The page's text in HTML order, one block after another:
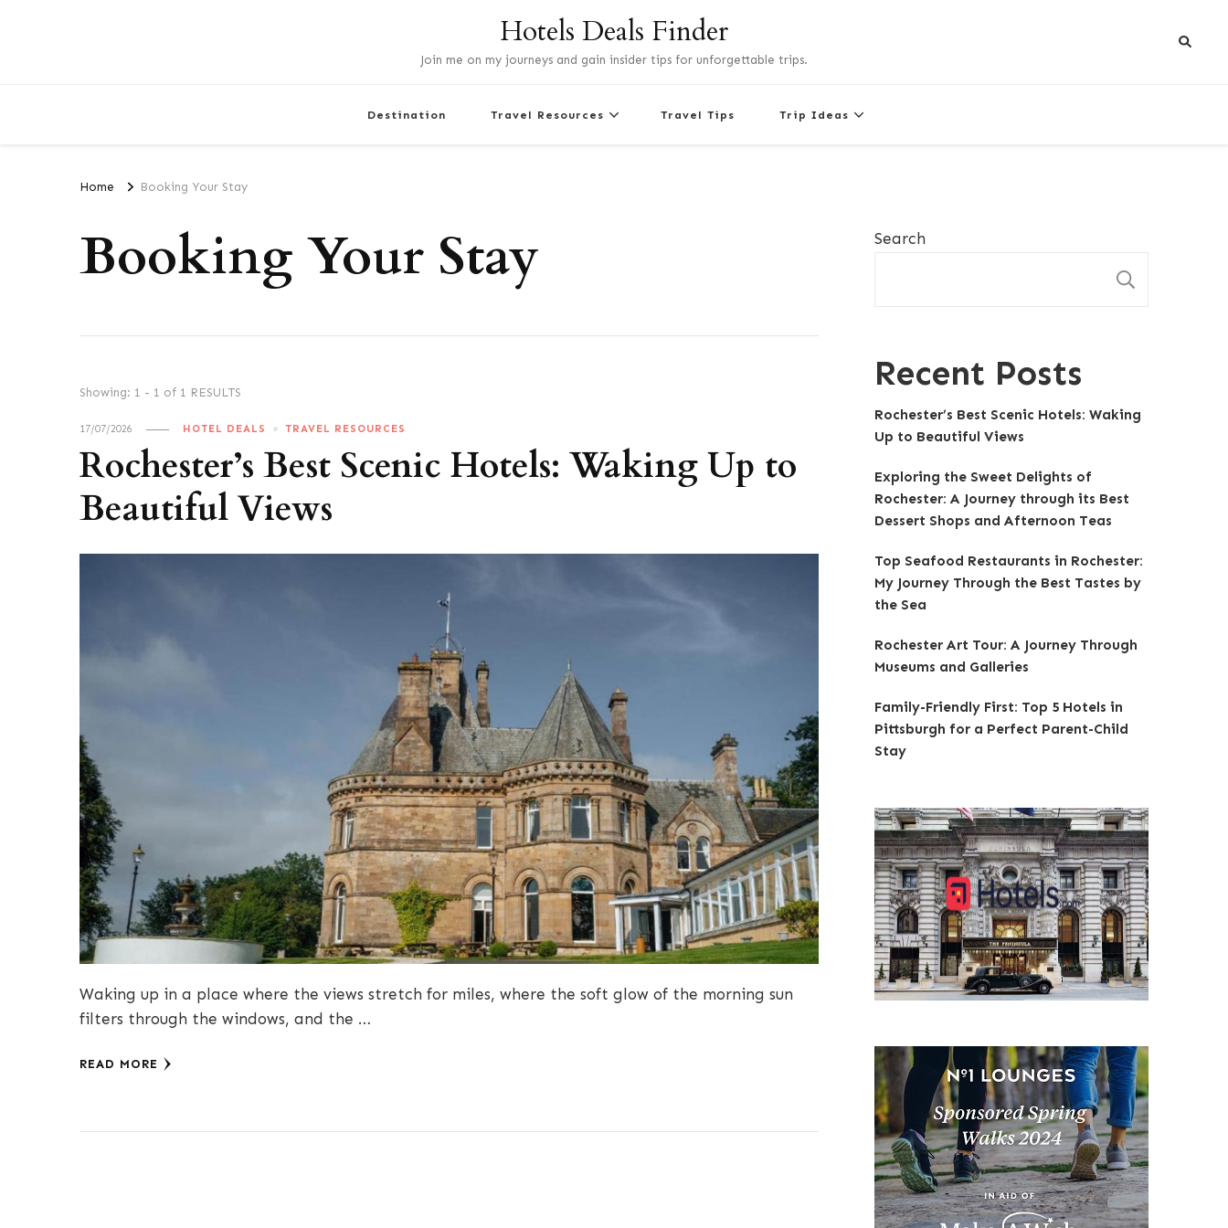
Hotels Deals Finder
Join me on my journeys and gain insider tips for unforgettable trips.
Destination Travel Resources Travel Tips Trip Ideas
Home Booking Your Stay
Booking Your Stay
Showing: 1 - 1 of 1 RESULTS
17/07/2026 HOTEL DEALS TRAVEL RESOURCES
Rochester’s Best Scenic Hotels: Waking Up to
Beautiful Views
Waking up in a place where the views stretch for miles, where the soft glow of the morning sun
filters through the windows, and the …
READ MORE
Search
Recent Posts
Rochester’s Best Scenic Hotels: Waking
Up to Beautiful Views
Exploring the Sweet Delights of
Rochester: A Journey through its Best
Dessert Shops and Afternoon Teas
Top Seafood Restaurants in Rochester:
My Journey Through the Best Tastes by
the Sea
Rochester Art Tour: A Journey Through
Museums and Galleries
Family-Friendly First: Top 5 Hotels in
Pittsburgh for a Perfect Parent-Child
Stay